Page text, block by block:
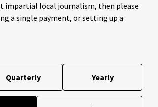
impartial local journalism, then please
a single payment, or setting up a
Quarterly Yearly